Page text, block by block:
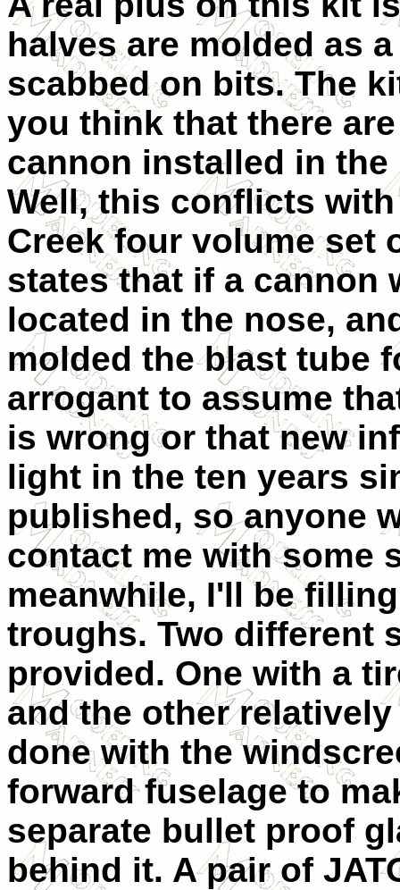
halves are molded as
scabbed on bits. The
you think that there
cannon installed in
Well, this conflicts
Creek four volume set
states that if a cannon
located in the nose,
molded the blast tube
arrogant to assume
is wrong or that new
light in the ten years
published, so anyone
contact me with some
meanwhile, I'll be
troughs. Two different
provided. One with a
and the other
done with the
forward fuselage to
separate bullet proof
behind it. A pair of